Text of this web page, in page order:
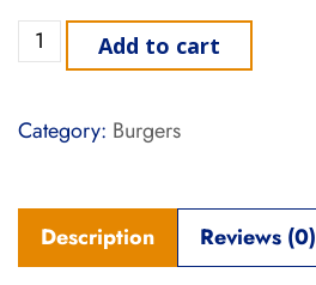
Add to cart
Category: Burgers
Description Reviews (0)